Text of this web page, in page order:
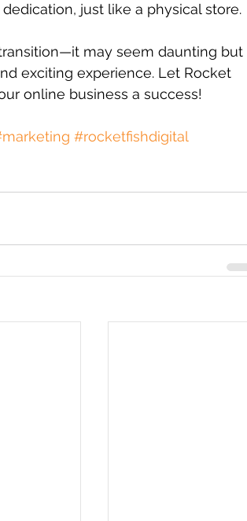
just like a physical store.
may seem daunting but
exciting experience. Let Rocket
online business a success!
#rocketfishdigital